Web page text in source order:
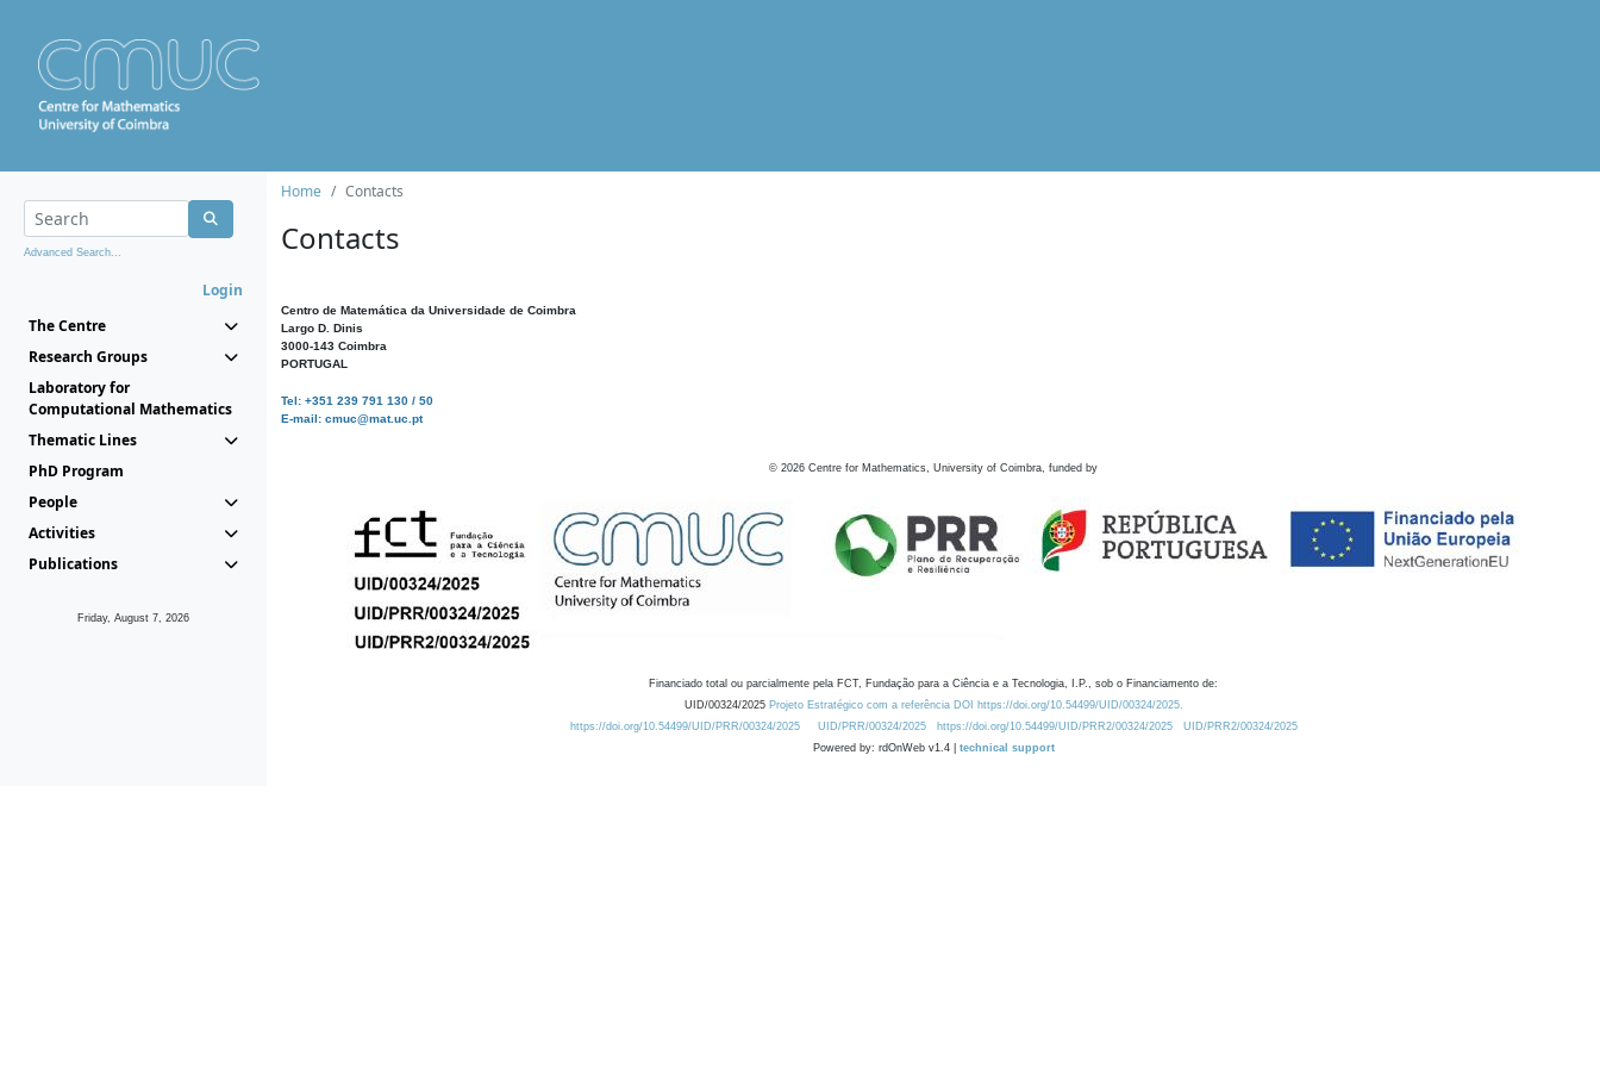
Advanced Search...
Login
The Centre
Research Groups
Laboratory for
Computational Mathematics
Thematic Lines
PhD Program
People
Activities
Publications
Friday, August 7, 2026
Home Contacts
Contacts
Centro de Matemática da Universidade de Coimbra
Largo D. Dinis
3000-143 Coimbra
PORTUGAL
Tel: +351 239 791 130 / 50
E-mail: cmuc@mat.uc.pt
© 2026 Centre for Mathematics, University of Coimbra, funded by
Financiado total ou parcialmente pela FCT, Fundação para a Ciência e a Tecnologia, I.P., sob o Financiamento de:
UID/00324/2025 Projeto Estratégico com a referência DOI https://doi.org/10.54499/UID/00324/2025.
https://doi.org/10.54499/UID/PRR/00324/2025
UID/PRR/00324/2025 https://doi.org/10.54499/UID/PRR2/00324/2025
UID/PRR2/00324/2025
Powered by: rdOnWeb v1.4 | technical support